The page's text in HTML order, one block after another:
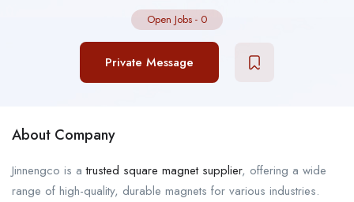
Open Jobs - 0
Private Message
About Company
Jinnengco is atrusted square magnet supplier, offering a wide
range of high-quality, durable magnets for various industries.